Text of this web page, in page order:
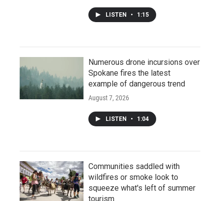
LISTEN • 1:15
Numerous drone incursions over
Spokane fires the latest
example of dangerous trend
August 7, 2026
LISTEN • 1:04
Communities saddled with
wildfires or smoke look to
squeeze what's left of summer
tourism